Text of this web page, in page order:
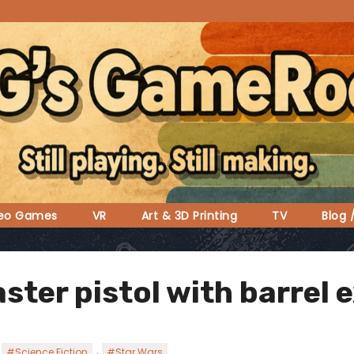
Games VR Art & 3D Printing TV Blog
pistol with barrel